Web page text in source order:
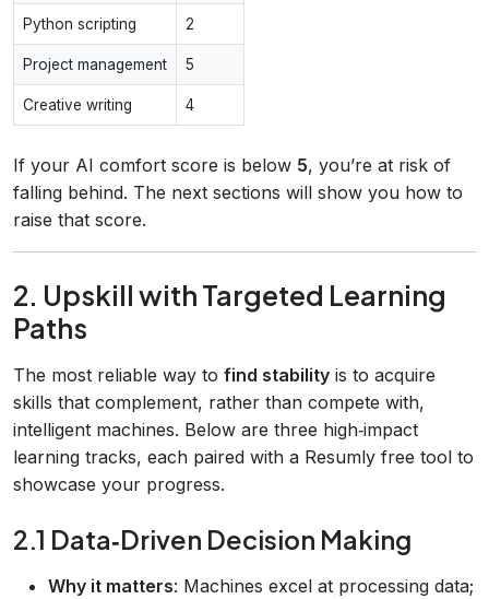
Python scripting 2
Project management 5
Creative writing 4
If your AI comfort score is below 5, you’re at risk of
falling behind. The next sections will show you how to
raise that score.
2. Upskill with Targeted Learning
Paths
The most reliable way to find stability is to acquire
skills that complement, rather than compete with,
intelligent machines. Below are three high‑impact
learning tracks, each paired with a Resumly free tool to
showcase your progress.
2.1 Data‑Driven Decision Making
Why it matters: Machines excel at processing data;